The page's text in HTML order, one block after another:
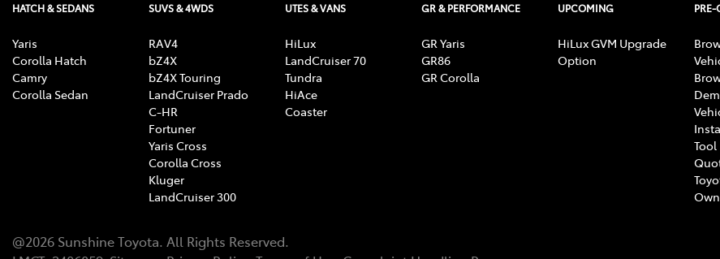
HATCH & SEDANS
Yaris
Corolla Hatch
Camry
Corolla Sedan
SUVS & 4WDS
RAV4
bZ4X
bZ4X Touring
LandCruiser Prado
C-HR
Fortuner
Yaris Cross
Corolla Cross
Kluger
LandCruiser 300
UTES & VANS
HiLux
LandCruiser 70
Tundra
HiAce
Coaster
GR & PERFORMANCE
GR Yaris
GR86
GR Corolla
UPCOMING
HiLux GVM Upgrade
Option
PRE-
Tool
@2026 Sunshine Toyota. All Rights Reserved.